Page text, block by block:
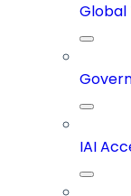
Global
IAI